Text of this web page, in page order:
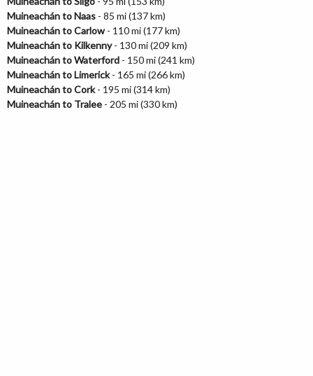
Muineachán to Naas - 85 mi (137 km)
Muineachán to Carlow- 110 mi (177 km)
Muineachán to Kilkenny- 130 mi (209 km)
Muineachán to Waterford - 150 mi (241 km)
Muineachán to Limerick- 165 mi (266 km)
Muineachán to Cork- 195 mi (314 km)
Muineachán to Tralee - 205 mi (330 km)